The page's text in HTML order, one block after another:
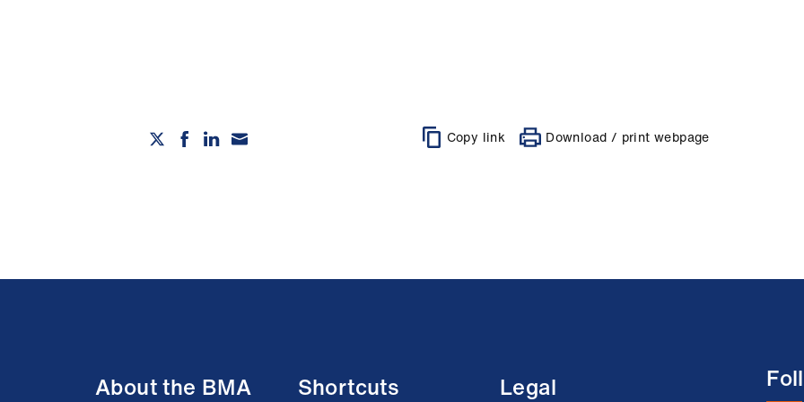
Copy link Download / print webpage
About the BMA Shortcuts Legal